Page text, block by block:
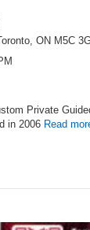
ON M5C
Private
in 2006 Read